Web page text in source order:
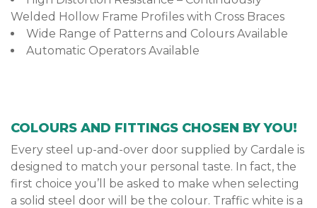
Welded Hollow Frame Profiles with Cross Braces
Wide Range of Patterns and Colours Available
Automatic Operators Available
COLOURS AND FITTINGS CHOSEN BY YOU!
Every steel up-and-over door supplied by Cardale is
designed to match your personal taste. In fact, the
first choice you’ll be asked to make when selecting
a solid steel door will be the colour. Traffic white is a